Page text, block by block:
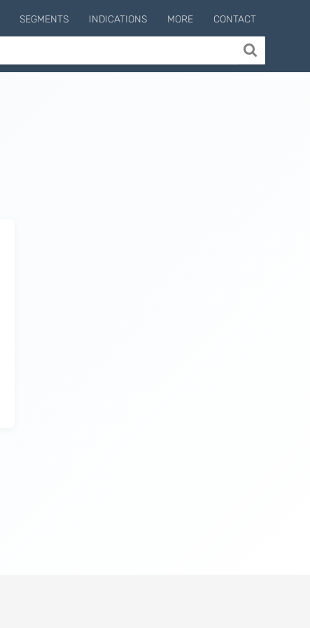
SEGMENTS INDICATIONS MORE CONTACT